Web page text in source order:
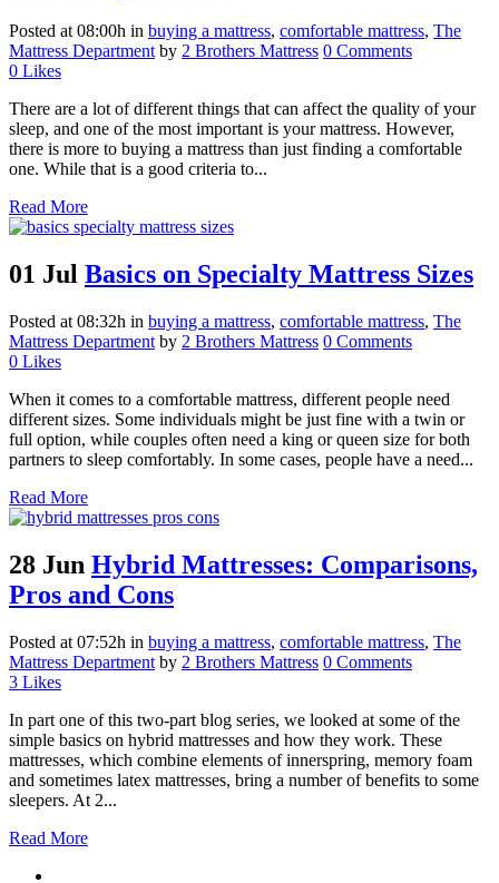
Posted at 08:00h in buying a mattress, comfortable mattress, The
Mattress Department by 2 Brothers Mattress 0 Comments
0 Likes
There are a lot of different things that can affect the quality of your
sleep, and one of the most important is your mattress. However,
there is more to buying a mattress than just finding a comfortable
one. While that is a good criteria to...
Read More
01 Jul Basics on Specialty Mattress Sizes
Posted at 08:32h in buying a mattress, comfortable mattress, The
Mattress Department by 2 Brothers Mattress 0 Comments
0 Likes
When it comes to a comfortable mattress, different people need
different sizes. Some individuals might be just fine with a twin or
full option, while couples often need a king or queen size for both
partners to sleep comfortably. In some cases, people have a need...
Read More
28 Jun Hybrid Mattresses: Comparisons,
Pros and Cons
Posted at 07:52h in buying a mattress, comfortable mattress, The
Mattress Department by 2 Brothers Mattress 0 Comments
3 Likes
In part one of this two-part blog series, we looked at some of the
simple basics on hybrid mattresses and how they work. These
mattresses, which combine elements of innerspring, memory foam
and sometimes latex mattresses, bring a number of benefits to some
sleepers. At 2...
Read More